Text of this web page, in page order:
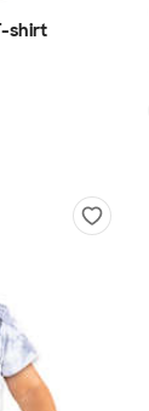
shirt